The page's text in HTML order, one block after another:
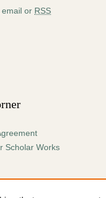
email or RSS
Scholar Works